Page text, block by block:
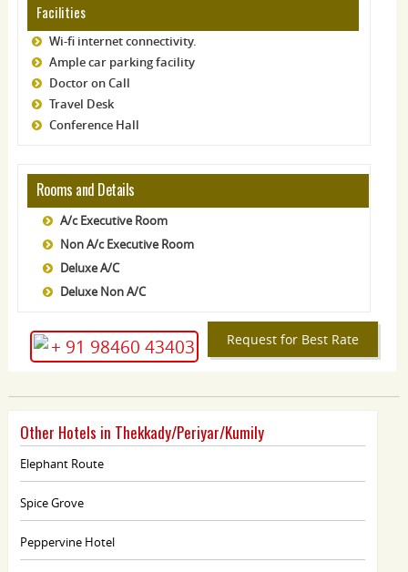
Facilities
Wi-fi internet connectivity.
Ample car parking facility
Doctor on Call
Travel Desk
Conference Hall
Rooms and Details
A/c Executive Room
Non A/c Executive Room
Deluxe A/C
Deluxe Non A/C
Request for Best Rate
+ 91 98460 43403
Other Hotels in Thekkady/Periyar/Kumily
Elephant Route
Spice Grove
Peppervine Hotel